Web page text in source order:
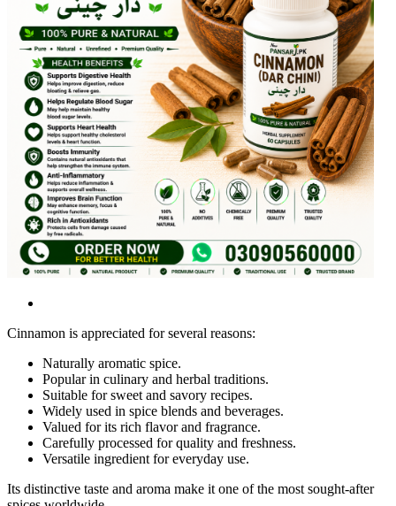
Cinnamon is appreciated for several reasons:
Naturally aromatic spice.
Popular in culinary and herbal traditions.
Suitable for sweet and savory recipes.
Widely used in spice blends and beverages.
Valued for its rich flavor and fragrance.
Carefully processed for quality and freshness.
Versatile ingredient for everyday use.
Its distinctive taste and aroma make it one of the most sought-after